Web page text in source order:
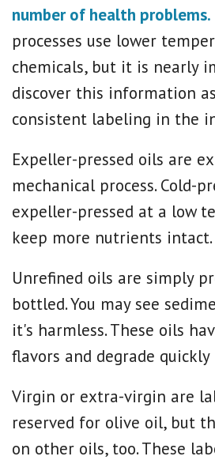
number of health problems.
processes use lower
chemicals, but it is nearly
discover this information
consistent labeling in the
Expeller-pressed oils are
mechanical process. Cold-
expeller-pressed at a low
keep more nutrients intact.
Unrefined oils are simply
bottled. You may see
it's harmless. These oils
flavors and degrade
Virgin or extra-virgin are
reserved for olive oil, but
on other oils, too. These